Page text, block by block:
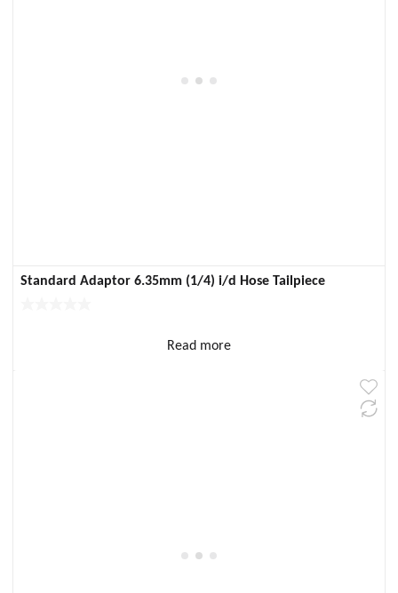
Standard Adaptor 6.35mm (1/4) i/d Hose Tailpiece
Read more